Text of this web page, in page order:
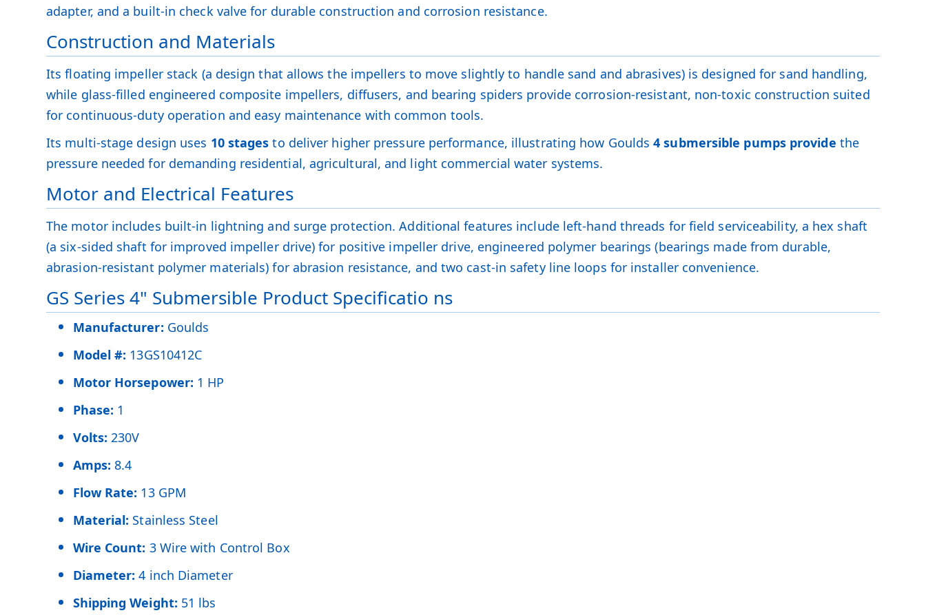
adapter, and a built-in check valve for durable construction and corrosion resistance.
Construction and Materials
Its floating impeller stack (a design that allows the impellers to move slightly to handle sand and abrasives) is designed for sand handling,
while glass-filled engineered composite impellers, diffusers, and bearing spiders provide corrosion-resistant, non-toxic construction suited
for continuous-duty operation and easy maintenance with common tools.
Its multi-stage design uses 10 stages to deliver higher pressure performance, illustrating how Goulds4 submersible pumps provide the
pressure needed for demanding residential, agricultural, and light commercial water systems.
Motor and Electrical Features
The motor includes built-in lightning and surge protection. Additional features include left-hand threads for field serviceability, a hex shaft
(a six-sided shaft for improved impeller drive) for positive impeller drive, engineered polymer bearings (bearings made from durable,
abrasion-resistant polymer materials) for abrasion resistance, and two cast-in safety line loops for installer convenience.
GS Series 4" Submersible Product Specificatio ns
Manufacturer: Goulds
Model #: 13GS10412C
Motor Horsepower: 1 HP
Phase: 1
Volts: 230V
Amps: 8.4
Flow Rate: 13 GPM
Material: Stainless Steel
Wire Count: 3 Wire with Control Box
Diameter: 4 inch Diameter
Shipping Weight: 51 lbs